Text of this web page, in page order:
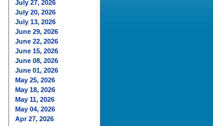
July 27, 2026
July 20, 2026
July 13, 2026
June 29, 2026
June 22, 2026
June 15, 2026
June 08, 2026
June 01, 2026
May 25, 2026
May 18, 2026
May 11, 2026
May 04, 2026
Apr 27, 2026